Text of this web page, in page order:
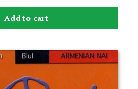
Add to cart